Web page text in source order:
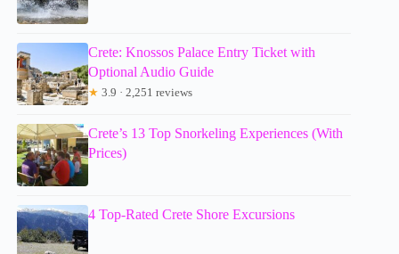
Crete: Knossos Palace Entry Ticket with
Optional Audio Guide
★ 3.9 · 2,251 reviews
Crete’s 13 Top Snorkeling Experiences (With
Prices)
4 Top-Rated Crete Shore Excursions